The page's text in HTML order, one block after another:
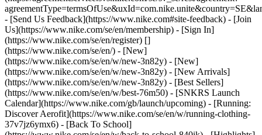
- [Send Us Feedback](https://www.nike.com#site-feedback) - [Join
Us](https://www.nike.com/se/en/membership) - [Sign In]
(https://www.nike.com/se/en/register) []
(https://www.nike.com/se/en/) - [New]
(https://www.nike.com/se/en/w/new-3n82y) - [New]
(https://www.nike.com/se/en/w/new-3n82y) - [New Arrivals]
(https://www.nike.com/se/en/w/new-3n82y) - [Best Sellers]
(https://www.nike.com/se/en/w/best-76m50) - [SNKRS Launch
Calendar](https://www.nike.com/gb/launch/upcoming) - [Running:
Discover Aerofit](https://www.nike.com/se/en/w/running-clothing-
37v7jz6ymx6) - [Back To School]